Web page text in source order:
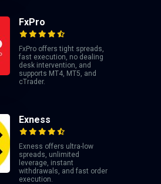
FxPro
FxPro offers tight spreads,
fast execution, no dealing
desk intervention, and
supports MT4, MT5, and
cTrader.
Exness
Exness offers ultra-low
spreads, unlimited
leverage, instant
withdrawals, and fast order
execution.